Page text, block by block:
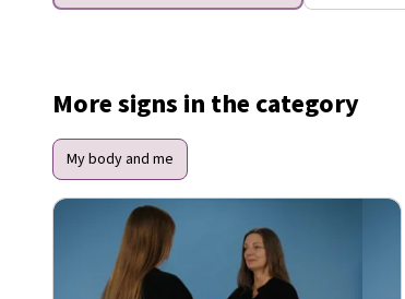
More signs in the category
My body and me